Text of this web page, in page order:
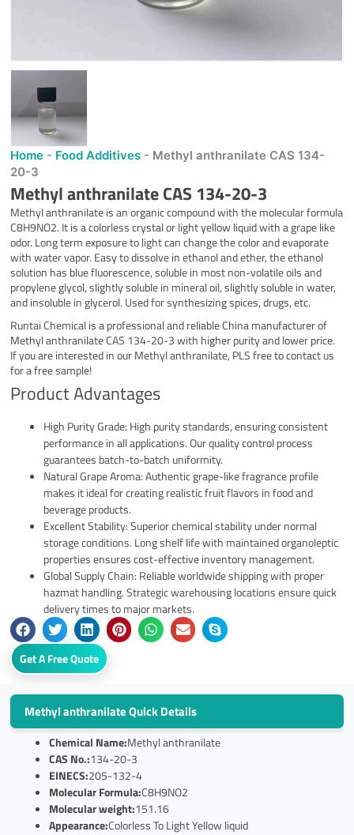
Home - Food Additives - Methyl anthranilate CAS 134-
20-3
Methyl anthranilate CAS 134-20-3
Methyl anthranilate is an organic compound with the molecular formula
C8H9NO2. It is a colorless crystal or light yellow liquid with a grape like
odor. Long term exposure to light can change the color and evaporate
with water vapor. Easy to dissolve in ethanol and ether, the ethanol
solution has blue fluorescence, soluble in most non-volatile oils and
propylene glycol, slightly soluble in mineral oil, slightly soluble in water,
and insoluble in glycerol. Used for synthesizing spices, drugs, etc.
Runtai Chemical is a professional and reliable China manufacturer of
Methyl anthranilate CAS 134-20-3 with higher purity and lower price.
If you are interested in our Methyl anthranilate, PLS free to contact us
for a free sample!
Product Advantages
High Purity Grade: High purity standards, ensuring consistent
performance in all applications. Our quality control process
guarantees batch-to-batch uniformity.
Natural Grape Aroma: Authentic grape-like fragrance profile
makes it ideal for creating realistic fruit flavors in food and
beverage products.
Excellent Stability: Superior chemical stability under normal
storage conditions. Long shelf life with maintained organoleptic
properties ensures cost-effective inventory management.
Global Supply Chain: Reliable worldwide shipping with proper
hazmat handling. Strategic warehousing locations ensure quick
delivery times to major markets.
Get A Free Quote
Methyl anthranilate Quick Details
Chemical Name:Methyl anthranilate
CAS No.:134-20-3
EINECS:205-132-4
Molecular Formula:C8H9NO2
Molecular weight:151.16
Appearance:Colorless To Light Yellow liquid